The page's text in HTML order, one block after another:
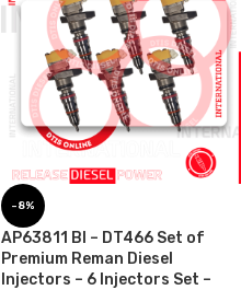
-8%
AP63811 BI – DT466 Set of
Premium Reman Diesel
Injectors – 6 Injectors Set –